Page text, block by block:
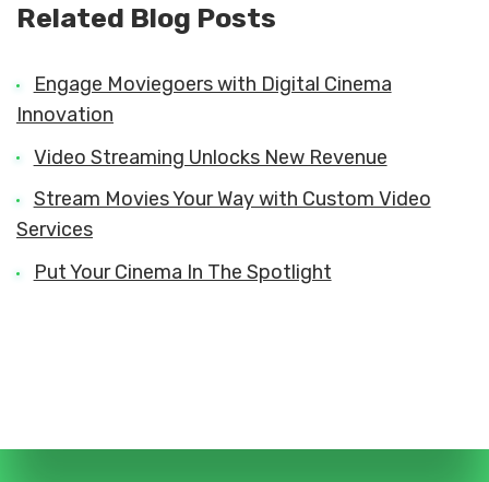
Related Blog Posts
Engage Moviegoers with Digital Cinema
Innovation
Video Streaming Unlocks New Revenue
Stream Movies Your Way with Custom Video
Services
Put Your Cinema In The Spotlight